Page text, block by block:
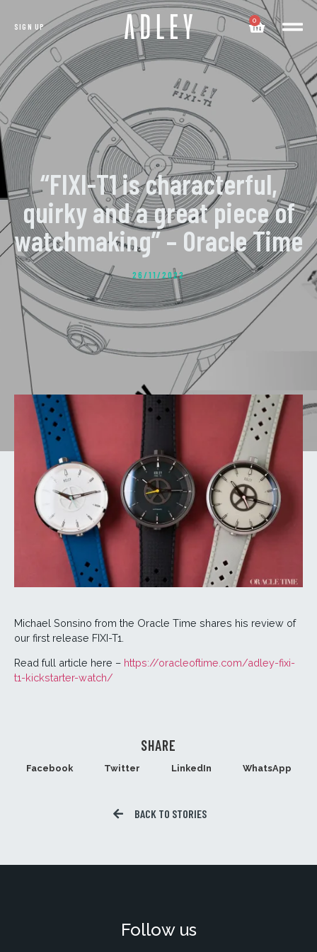
SIGN UP
0
“FIXI-T1 is characterful,
quirky and a great piece of
watchmaking” – Oracle Time
26/11/2022
Michael Sonsino from the Oracle Time shares his review of
our first release FIXI-T1.
Read full article here – https://oracleoftime.com/adley-fixi-
t1-kickstarter-watch/
SHARE
Facebook Twitter LinkedIn WhatsApp
BACK TO STORIES
Follow us